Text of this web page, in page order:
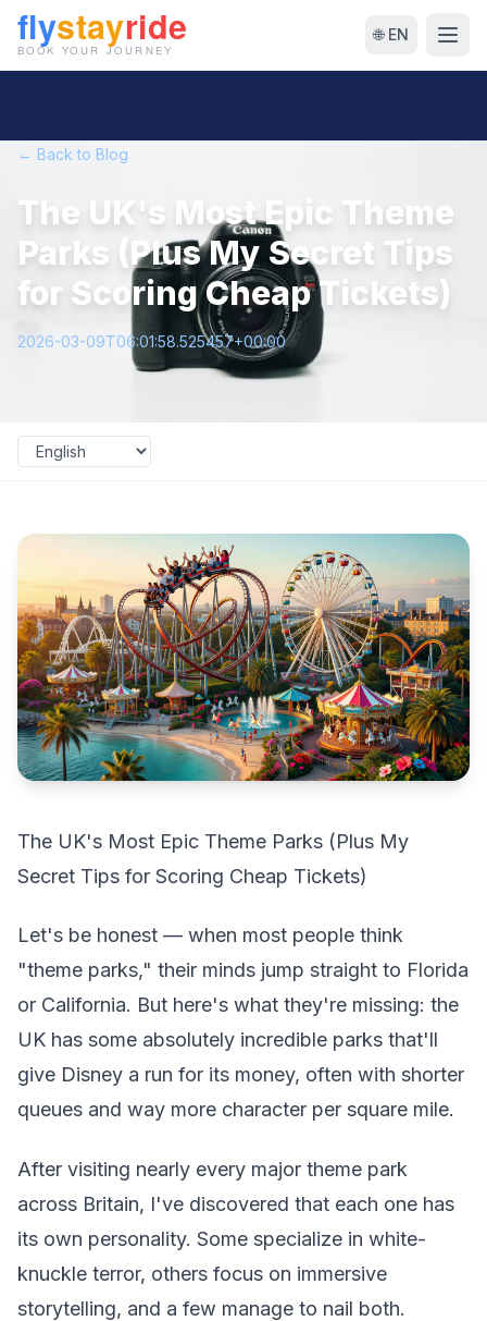
🌐 EN
← Back to Blog
The UK's Most Epic Theme
Parks (Plus My Secret Tips
for Scoring Cheap Tickets)
2026-03-09T06:01:58.525457+00:00
The UK's Most Epic Theme Parks (Plus My
Secret Tips for Scoring Cheap Tickets)
Let's be honest — when most people think
"theme parks," their minds jump straight to Florida
or California. But here's what they're missing: the
UK has some absolutely incredible parks that'll
give Disney a run for its money, often with shorter
queues and way more character per square mile.
After visiting nearly every major theme park
across Britain, I've discovered that each one has
its own personality. Some specialize in white-
knuckle terror, others focus on immersive
storytelling, and a few manage to nail both.